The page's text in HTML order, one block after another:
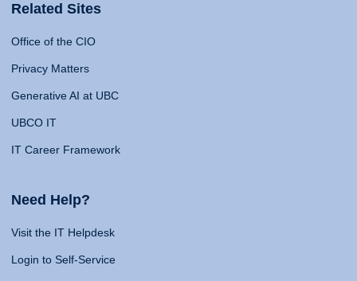
Related Sites
Office of the CIO
Privacy Matters
Generative AI at UBC
UBCO IT
IT Career Framework
Need Help?
Visit the IT Helpdesk
Login to Self-Service